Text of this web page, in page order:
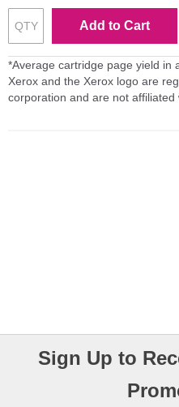
Add to Cart
*Average cartridge page yield in
Xerox and the Xerox logo are
corporation and are not affiliated
Sign Up to